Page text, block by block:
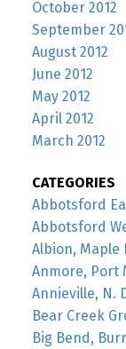
October 2012
September
August 2012
June 2012
May 2012
April 2012
March 2012
CATEGORIES
Abbotsford
Abbotsford
Albion, Maple
Anmore, Port
Annieville, N.
Bear Creek
Big Bend,